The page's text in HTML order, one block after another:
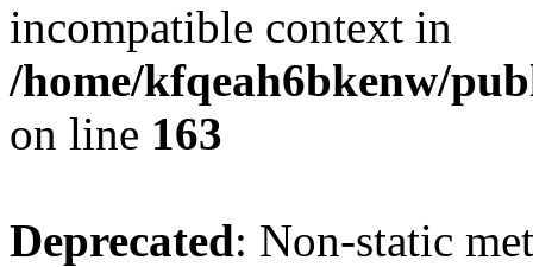
incompatible context in
/home/kfqeah6bkenw/
on line 163
Deprecated: Non-static